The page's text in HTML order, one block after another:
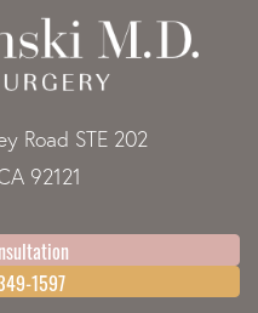
Road STE 202
92121
1597